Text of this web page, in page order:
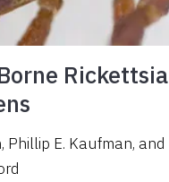
Rickettsia
Phillip E. Kaufman, and